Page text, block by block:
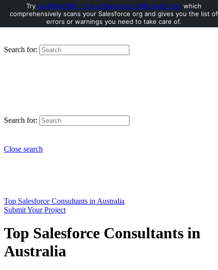
Search for:
Search for:
Close search
Top Salesforce Consultants in Australia
Submit Your Project
Top Salesforce Consultants in
Australia
Try AuditMyCRM - It is a Salesforce CRM Audit tool which
comprehensively scans your Salesforce org and gives you the list of
errors or warnings you need to take care of.